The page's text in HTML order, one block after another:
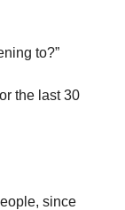
to?”
the last 30
since